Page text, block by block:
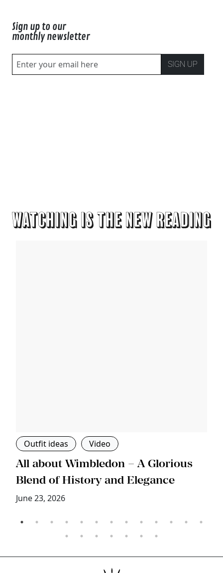
Sign up to our
monthly newsletter
SIGN UP
Outfit ideas Video
All about Wimbledon – A Glorious
Blend of History and Elegance
June 23, 2026